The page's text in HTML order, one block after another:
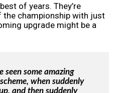
of years. They’re
championship with just
upgrade might be a
seen some amazing
when suddenly
and then suddenly